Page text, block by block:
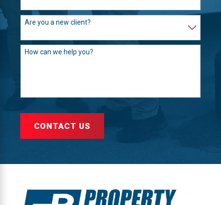
Are you a new client?
How can we help you?
CONTACT US